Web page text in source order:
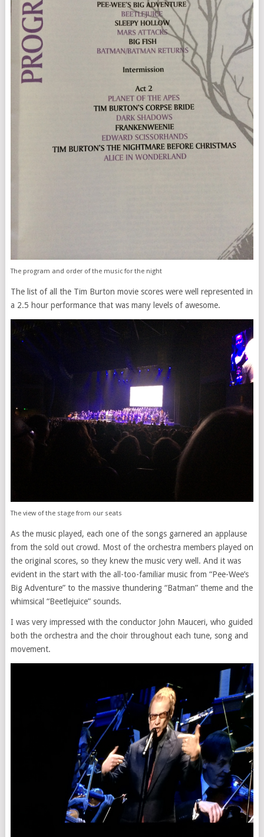
The program and order of the music for the night
The list of all the Tim Burton movie scores were well represented in
a 2.5 hour performance that was many levels of awesome.
The view of the stage from our seats
As the music played, each one of the songs garnered an applause
from the sold out crowd. Most of the orchestra members played on
the original scores, so they knew the music very well. And it was
evident in the start with the all-too-familiar music from “Pee-Wee’s
Big Adventure” to the massive thundering “Batman” theme and the
whimsical “Beetlejuice” sounds.
I was very impressed with the conductor John Mauceri, who guided
both the orchestra and the choir throughout each tune, song and
movement.